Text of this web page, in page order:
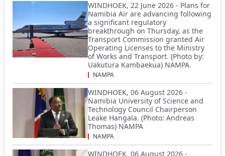
WINDHOEK, 22 June 2026 - Plans for
Namibia Air are advancing following
a significant regulatory
breakthrough on Thursday, as the
Transport Commission granted Air
Operating Licenses to the Ministry
of Works and Transport. (Photo by:
Uakutura Kambaekua) NAMPA.
NAMPA
WINDHOEK, 06 August 2026 -
Namibia University of Science and
Technology Council Chairperson
Leake Hangala. (Photo: Andreas
Thomas) NAMPA
NAMPA
WINDHOEK, 06 August 2026 -